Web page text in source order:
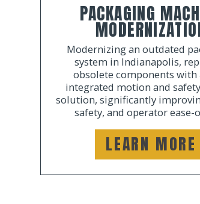
PACKAGING
Modernizing an outdated
system in Indianapolis,
obsolete components
integrated motion and
solution, significantly
safety, and operator ease-
LEARN MORE